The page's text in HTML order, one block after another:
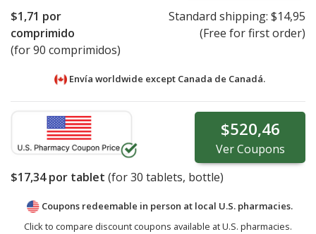
$1,71 por
comprimido
(for 90 comprimidos)
Standard shipping: $14,95
(Free for first order)
Envía worldwide except Canada de Canadá.
$520,46
VerCoupons
$17,34por tablet (for30 tablets, bottle)
Coupons redeemable in person at local U.S. pharmacies.
Click to compare discount coupons available at U.S. pharmacies.